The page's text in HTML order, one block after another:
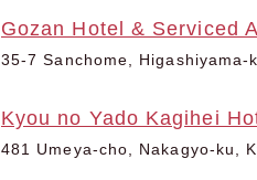
Gozan Hotel & Serviced
35-7 Sanchome,
Kyou no Yado Kagihei
481 Umeya-cho, Nakagyo-ku,